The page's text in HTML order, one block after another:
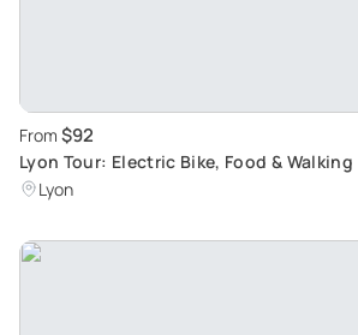
From $92
Lyon Tour: Electric Bike, Food & Walking
Lyon